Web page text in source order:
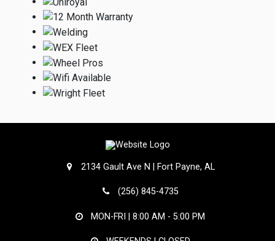
2134 Gault Ave N | Fort Payne, AL
(256) 845-4735
MON-FRI | 8:00 AM - 5:00 PM